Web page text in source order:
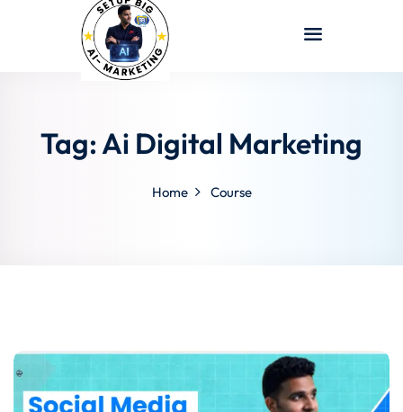
Tag:Ai Digital Marketing
Home Course
Sign in